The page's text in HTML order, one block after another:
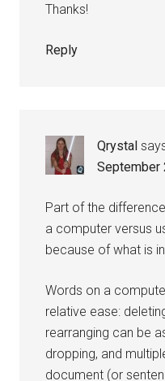
Thanks!
Reply
Qrystal
September
Part of the
a computer versus
because of what is
Words on a
relative ease:
rearranging can be
dropping, and
document (or